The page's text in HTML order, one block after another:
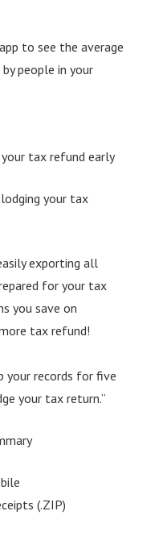
to see the average
people in your
tax refund early
your tax
exporting all
for your tax
you save on
tax refund!
your records for five
your tax return.”
(.ZIP)